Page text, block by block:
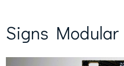
Signs Modular